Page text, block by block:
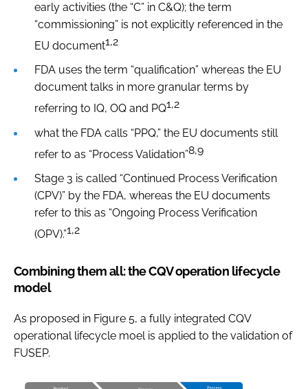
early activities (the “C” in C&Q); the term
“commissioning” is not explicitly referenced in the
EU document1,2
FDA uses the term “qualification” whereas the EU
document talks in more granular terms by
referring to IQ, OQ and PQ1,2
what the FDA calls “PPQ,” the EU documents still
refer to as “Process Validation”8,9
Stage 3 is called “Continued Process Verification
(CPV)” by the FDA, whereas the EU documents
refer to this as “Ongoing Process Verification
(OPV).”1,2
Combining them all: the CQV operation lifecycle
model
As proposed in Figure 5, a fully integrated CQV
operational lifecycle moel is applied to the validation of
FUSEP.